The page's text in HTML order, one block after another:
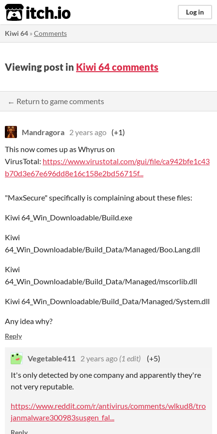
itch.io Log in
Kiwi 64 »Comments
Viewing post in Kiwi 64 comments
← Return to game comments
Mandragora 2 years ago (+1)
This now comes up as Whyrus on
VirusTotal: https://www.virustotal.com/gui/file/ca942bfe1c43
b70d3e67e696dd8e16c158e2bd56715f...
"MaxSecure" specifically is complaining about these files:
Kiwi 64_Win_Downloadable/Build.exe
Kiwi
64_Win_Downloadable/Build_Data/Managed/Boo.Lang.dll
Kiwi
64_Win_Downloadable/Build_Data/Managed/mscorlib.dll
Kiwi 64_Win_Downloadable/Build_Data/Managed/System.dll
Any idea why?
Reply
Vegetable411 2 years ago (1 edit)
(+5)
It's only detected by one company and apparently they're
not very reputable.
https://www.reddit.com/r/antivirus/comments/wlkud8/tro
janmalware300983susgen_fal...
Reply